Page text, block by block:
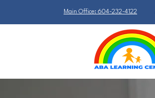
Main Office: 604-232-4122